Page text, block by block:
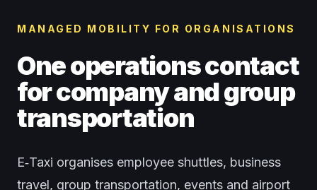
MANAGED MOBILITY FOR ORGANISATIONS
One operations contact
for company and group
transportation
E‑Taxi organises employee shuttles, business
travel, group transportation, events and airport